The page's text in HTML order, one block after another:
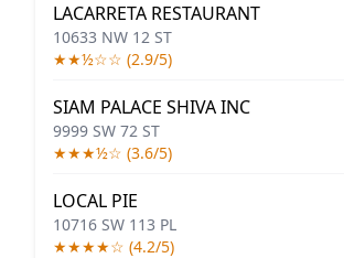
LACARRETA RESTAURANT
10633 NW 12 ST
★★½☆☆ (2.9/5)
SIAM PALACE SHIVA INC
9999 SW 72 ST
★★★½☆ (3.6/5)
LOCAL PIE
10716 SW 113 PL
★★★★☆ (4.2/5)